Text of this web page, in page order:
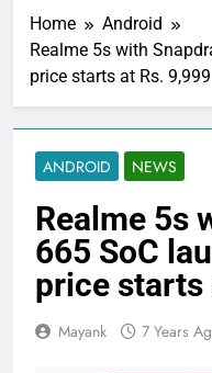
Home
Android
Realme 5s with
price starts at Rs. 9,999
ANDROID NEWS
Realme 5s
665 SoC
price starts
Mayank 7 Years